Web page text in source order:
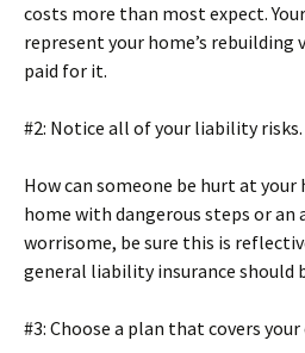
costs more than most expect.
represent your home’s rebuilding
paid for it.
#2: Notice all of your liability risks.
How can someone be hurt at your
home with dangerous steps or
worrisome, be sure this is
general liability insurance should
#3: Choose a plan that covers